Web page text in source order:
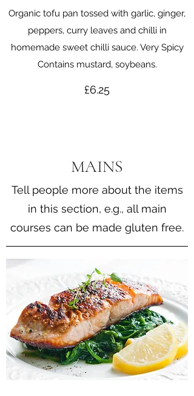
Organic tofu pan tossed with garlic, ginger,
peppers, curry leaves and chilli in
homemade sweet chilli sauce. Very Spicy
Contains mustard, soybeans.
£6.25
MAINS
Tell people more about the items
in this section, e.g., all main
courses can be made gluten free.